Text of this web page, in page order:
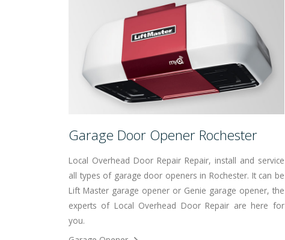
Garage Door Opener Rochester
Local Overhead Door Repair Repair, install and service
all types of garage door openers in Rochester. It can be
Lift Master garage opener or Genie garage opener, the
experts of Local Overhead Door Repair are here for
you.